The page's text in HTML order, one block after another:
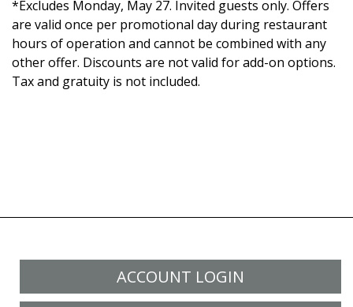
*Excludes Monday, May 27. Invited guests only. Offers
are valid once per promotional day during restaurant
hours of operation and cannot be combined with any
other offer. Discounts are not valid for add-on options.
Tax and gratuity is not included.
ACCOUNT LOGIN